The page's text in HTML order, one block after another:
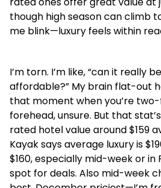
though high season can climb
me blink—luxury feels within
I’m torn. I’m like, “can it really
affordable?” My brain flat-out
that moment when you’re
forehead, unsure. But that
rated hotel value around $159
Kayak says average luxury is
$160, especially mid-week or
spot for deals. Also mid-week